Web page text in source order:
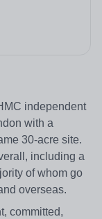
independent
with a
30-acre site.
including a
of whom go
overseas.
committed,